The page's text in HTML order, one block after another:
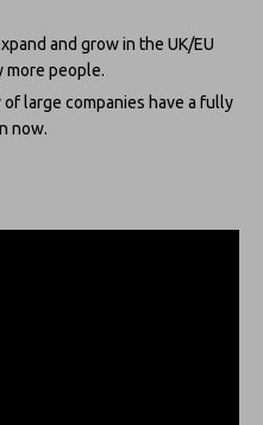
and grow in the UK/EU
more people.
large companies have a fully
now.